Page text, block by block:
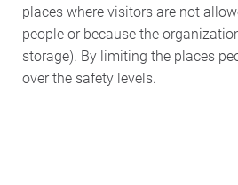
places where visitors are not
people or because the
storage). By limiting the places
over the safety levels.